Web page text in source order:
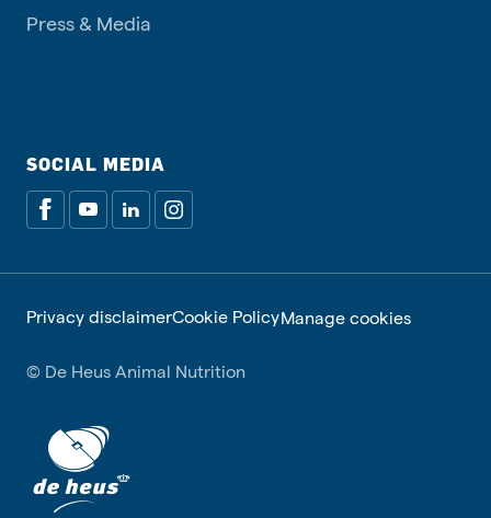
Press & Media
SOCIAL MEDIA
Privacy disclaimerCookie PolicyManage cookies
© De Heus Animal Nutrition